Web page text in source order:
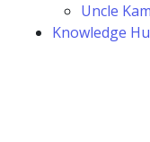
Uncle
Knowledge